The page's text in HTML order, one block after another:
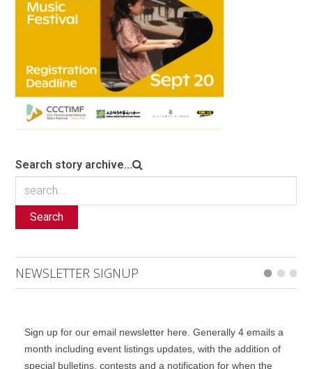
Search story archive...
Search
NEWSLETTER SIGNUP
Sign up for our email newsletter here. Generally 4 emails a
month including event listings updates, with the addition of
special bulletins, contests and a notification for when the